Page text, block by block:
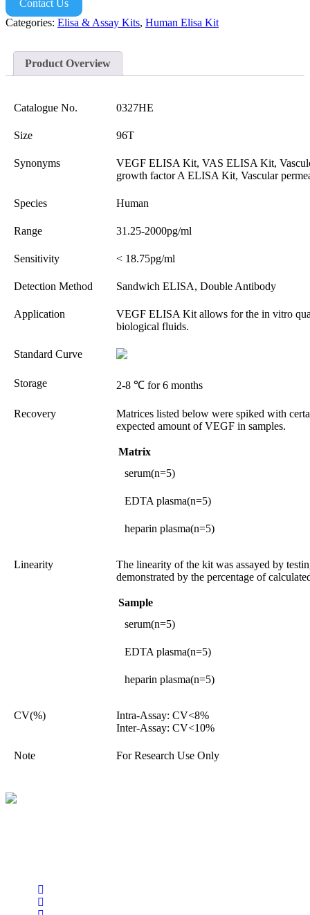
Contact Us
Categories: Elisa & Assay Kits, Human Elisa Kit
Product Overview
Catalogue No. 0327HE
Size 96T
Synonyms
VEGF ELISA Kit, VAS ELISA Kit,
growth factor A ELISA Kit, Vascular
Species Human
Range 31.25-2000pg/ml
Sensitivity < 18.75pg/ml
Detection Method Sandwich ELISA, Double Antibody
Application
VEGF ELISA Kit allows for the in vitro
biological fluids.
Standard Curve
Storage 2-8 ℃ for 6 months
Recovery
Matrices listed below were spiked with
expected amount of VEGF in samples.
Matrix
serum(n=5)
EDTA plasma(n=5)
heparin plasma(n=5)
Linearity
The linearity of the kit was assayed by
demonstrated by the percentage of
Sample
serum(n=5)
EDTA plasma(n=5)
heparin plasma(n=5)
CV(%)
Intra-Assay: CV<8%
Inter-Assay: CV<10%
Note For Research Use Only